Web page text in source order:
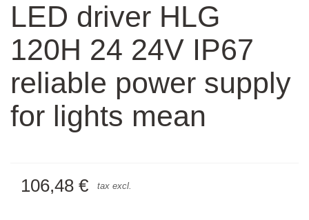
LED driver HLG
120H 24 24V IP67
reliable power supply
for lights mean
106,48 € tax excl.